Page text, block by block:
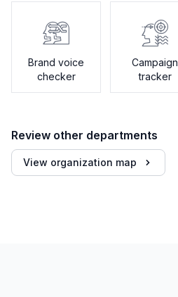
Brand voice
checker
Campaign
tracker
Review other departments
View organization map